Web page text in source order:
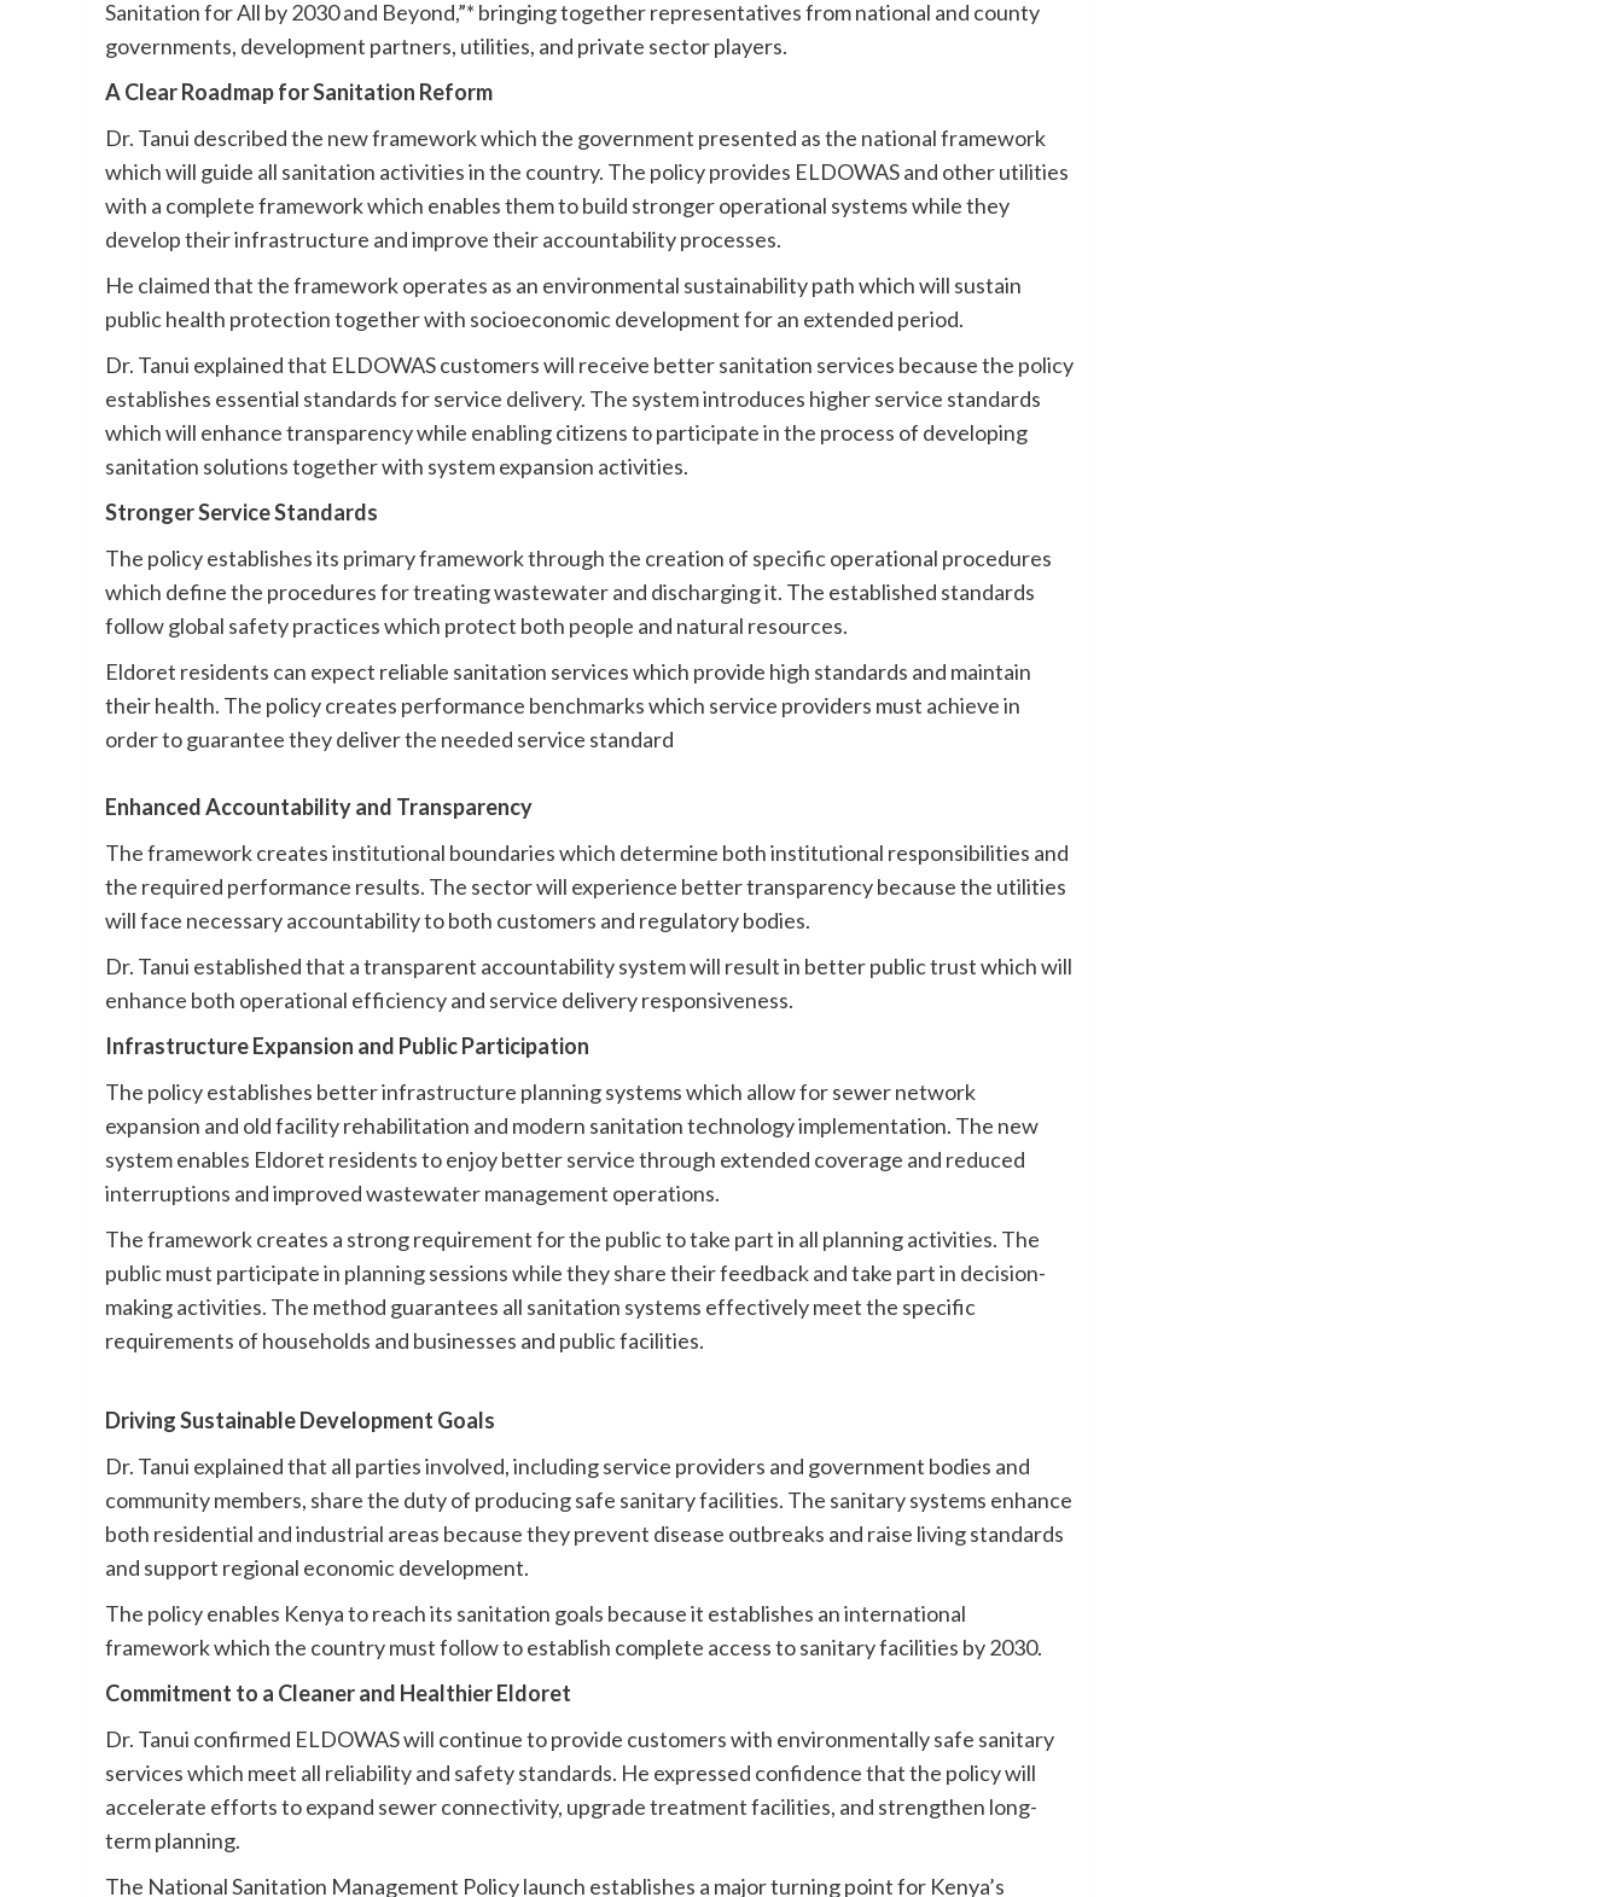
Sanitation for All by 2030 and Beyond,”* bringing together representatives from national and county
governments, development partners, utilities, and private sector players.
A Clear Roadmap for Sanitation Reform
Dr. Tanui described the new framework which the government presented as the national framework
which will guide all sanitation activities in the country. The policy provides ELDOWAS and other utilities
with a complete framework which enables them to build stronger operational systems while they
develop their infrastructure and improve their accountability processes.
He claimed that the framework operates as an environmental sustainability path which will sustain
public health protection together with socioeconomic development for an extended period.
Dr. Tanui explained that ELDOWAS customers will receive better sanitation services because the policy
establishes essential standards for service delivery. The system introduces higher service standards
which will enhance transparency while enabling citizens to participate in the process of developing
sanitation solutions together with system expansion activities.
Stronger Service Standards
The policy establishes its primary framework through the creation of specific operational procedures
which define the procedures for treating wastewater and discharging it. The established standards
follow global safety practices which protect both people and natural resources.
Eldoret residents can expect reliable sanitation services which provide high standards and maintain
their health. The policy creates performance benchmarks which service providers must achieve in
order to guarantee they deliver the needed service standard
Enhanced Accountability and Transparency
The framework creates institutional boundaries which determine both institutional responsibilities and
the required performance results. The sector will experience better transparency because the utilities
will face necessary accountability to both customers and regulatory bodies.
Dr. Tanui established that a transparent accountability system will result in better public trust which will
enhance both operational efficiency and service delivery responsiveness.
Infrastructure Expansion and Public Participation
The policy establishes better infrastructure planning systems which allow for sewer network
expansion and old facility rehabilitation and modern sanitation technology implementation. The new
system enables Eldoret residents to enjoy better service through extended coverage and reduced
interruptions and improved wastewater management operations.
The framework creates a strong requirement for the public to take part in all planning activities. The
public must participate in planning sessions while they share their feedback and take part in decision-
making activities. The method guarantees all sanitation systems effectively meet the specific
requirements of households and businesses and public facilities.
Driving Sustainable Development Goals
Dr. Tanui explained that all parties involved, including service providers and government bodies and
community members, share the duty of producing safe sanitary facilities. The sanitary systems enhance
both residential and industrial areas because they prevent disease outbreaks and raise living standards
and support regional economic development.
The policy enables Kenya to reach its sanitation goals because it establishes an international
framework which the country must follow to establish complete access to sanitary facilities by 2030.
Commitment to a Cleaner and Healthier Eldoret
Dr. Tanui confirmed ELDOWAS will continue to provide customers with environmentally safe sanitary
services which meet all reliability and safety standards. He expressed confidence that the policy will
accelerate efforts to expand sewer connectivity, upgrade treatment facilities, and strengthen long-
term planning.
The National Sanitation Management Policy launch establishes a major turning point for Kenya’s